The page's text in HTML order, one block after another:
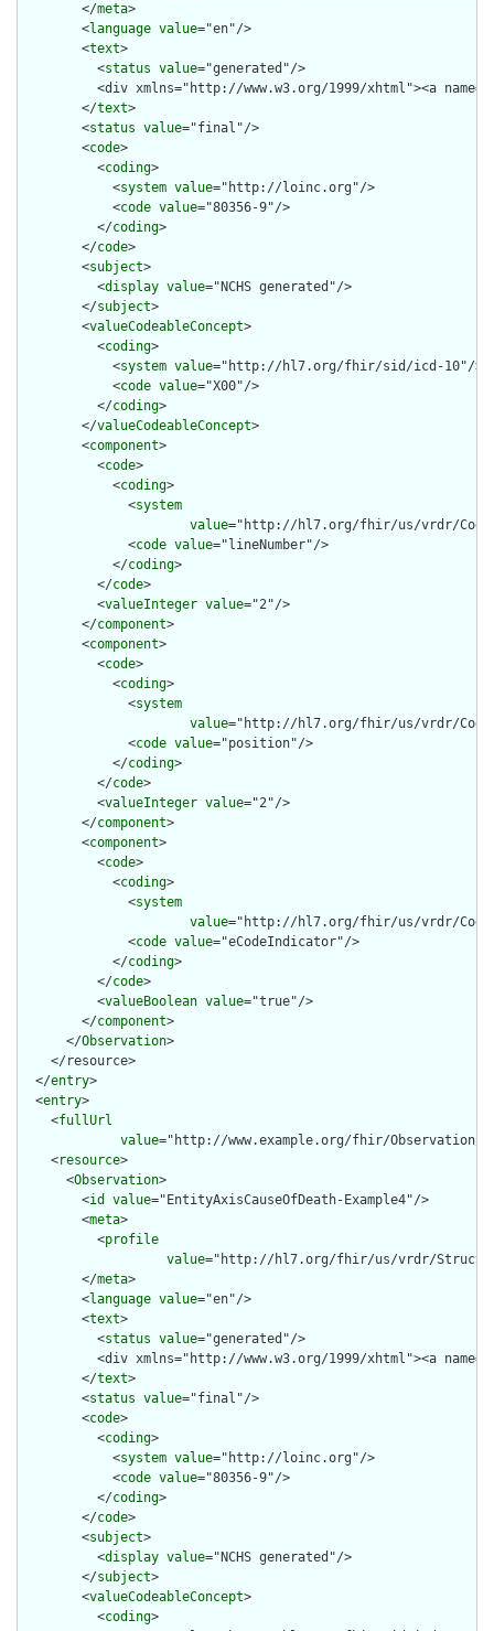
        </
meta>
        <
language value="en"/>
        <
text>
          <
status value="generated"/>
<div xmlns="http://www.w3.org/1999/xhtml"><a
        </
text>
        <
status value="final"/>
        <
code>
          <
coding>
            <
system value="http://loinc.org"/>
            <
code value="80356-9"/>
          </
coding>
        </
code>
        <
subject>
          <
display value="NCHS generated"/>
        </
subject>
        <
valueCodeableConcept>
          <
coding>
            <
system value="http://hl7.org/fhir/sid/icd-10"/>
            <
code value="X00"/>
          </
coding>
        </
valueCodeableConcept>
        <
component>
          <
code>
            <
coding>
              <
system
value="http://hl7.org/fhir/us/vrdr/
              <
code value="lineNumber"/>
            </
coding>
          </
code>
          <
valueInteger value="2"/>
        </
component>
        <
component>
          <
code>
            <
coding>
              <
system
value="http://hl7.org/fhir/us/vrdr/
              <
code value="position"/>
            </
coding>
          </
code>
          <
valueInteger value="2"/>
        </
component>
        <
component>
          <
code>
            <
coding>
              <
system
value="http://hl7.org/fhir/us/vrdr/
              <
code value="eCodeIndicator"/>
            </
coding>
          </
code>
          <
valueBoolean value="true"/>
        </
component>
      </
Observation>
    </resource>
  </
entry>
  <
entry>
    <
fullUrl
value="http://www.example.org/fhir/Observation/
    <
resource>
      <
Observation>
        <
id value="EntityAxisCauseOfDeath-Example4"/>
        <
meta>
          <
profile
value="http://hl7.org/fhir/us/vrdr/
        </
meta>
        <
language value="en"/>
        <
text>
          <
status value="generated"/>
<div xmlns="http://www.w3.org/1999/xhtml"><a
        </
text>
        <
status value="final"/>
        <
code>
          <
coding>
            <
system value="http://loinc.org"/>
            <
code value="80356-9"/>
          </
coding>
        </
code>
        <
subject>
          <
display value="NCHS generated"/>
        </
subject>
        <
valueCodeableConcept>
          <
coding>